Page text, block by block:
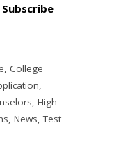
Subscribe
, College
,
, High
, News,Test